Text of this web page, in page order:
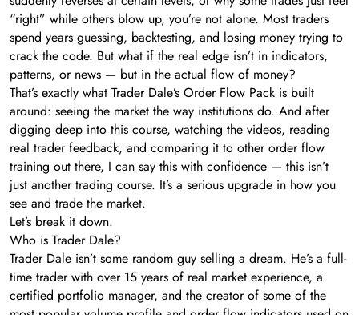
“right” while others blow up, you’re not alone. Most traders
spend years guessing, backtesting, and losing money trying to
crack the code. But what if the real edge isn’t in indicators,
patterns, or news — but in the actual flow of money?
That’s exactly what Trader Dale’s Order Flow Pack is built
around: seeing the market the way institutions do. And after
digging deep into this course, watching the videos, reading
real trader feedback, and comparing it to other order flow
training out there, I can say this with confidence — this isn’t
just another trading course. It’s a serious upgrade in how you
see and trade the market.
Let’s break it down.
Who is Trader Dale?
Trader Dale isn’t some random guy selling a dream. He’s a full-
time trader with over 15 years of real market experience, a
certified portfolio manager, and the creator of some of the